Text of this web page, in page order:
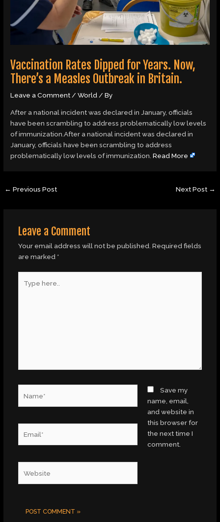
Vaccination Rates Dipped for Years. Now,
There’s a Measles Outbreak in Britain.
Leave a Comment/World/ By
After a national incident was declared in January, officials
have been scrambling to address problematically low levels
of immunization.After a national incident was declared in
January, officials have been scrambling to address
problematically low levels of immunization.Read More
← Previous Post Next Post →
Leave a Comment
Your email address will not be published. Required fields
are marked *
here..
Save my
name, email,
and website in
this browser for
the next time I
comment.